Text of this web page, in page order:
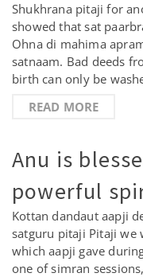
Shukhrana pitaji for
showed that sat
Ohna di mahima
satnaam. Bad deeds
birth can only be
READ MORE
Anu is
powerful
Kottan dandaut aapji
satguru pitaji Pitaji we
which aapji gave
one of simran